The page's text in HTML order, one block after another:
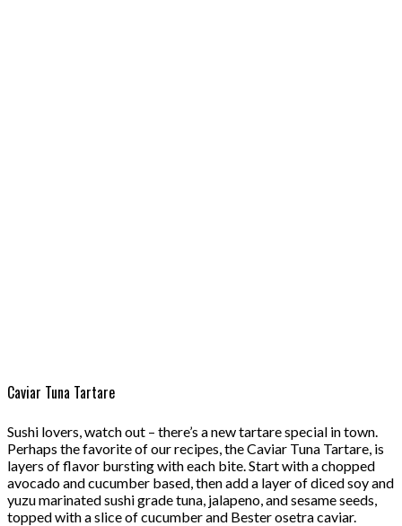
Caviar Tuna Tartare
Sushi lovers, watch out – there’s a new tartare special in town.
Perhaps the favorite of our recipes, the Caviar Tuna Tartare, is
layers of flavor bursting with each bite. Start with a chopped
avocado and cucumber based, then add a layer of diced soy and
yuzu marinated sushi grade tuna, jalapeno, and sesame seeds,
topped with a slice of cucumber and Bester osetra caviar.